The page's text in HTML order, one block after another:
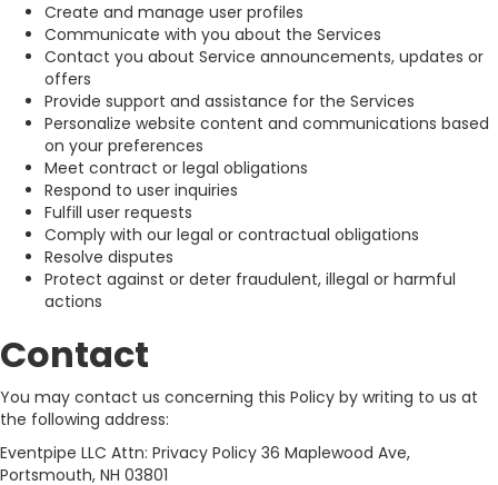
Create and manage user profiles
Communicate with you about the Services
Contact you about Service announcements, updates or
offers
Provide support and assistance for the Services
Personalize website content and communications based
on your preferences
Meet contract or legal obligations
Respond to user inquiries
Fulfill user requests
Comply with our legal or contractual obligations
Resolve disputes
Protect against or deter fraudulent, illegal or harmful
actions
Contact
You may contact us concerning this Policy by writing to us at
the following address:
Eventpipe LLC Attn: Privacy Policy 36 Maplewood Ave,
Portsmouth, NH 03801